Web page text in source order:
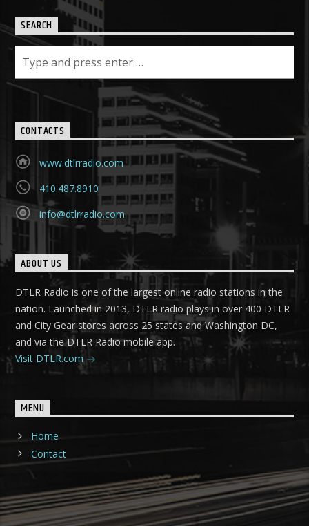
SEARCH
CONTACTS
www.dtlrradio.com
410.487.8910
info@dtlrradio.com
ABOUT US
DTLR Radio is one of the largest online radio stations in the
nation. Launched in 2013, DTLR radio plays in over 400 DTLR
and City Gear stores across 25 states and Washington DC,
and via the DTLR Radio mobile app.
Visit DTLR.com
MENU
Home
Contact